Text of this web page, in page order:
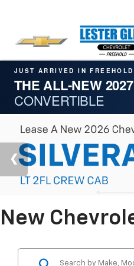
JUST ARRIVED IN FREEHOLD
THE ALL-NEW
CONVERTIBLE
New